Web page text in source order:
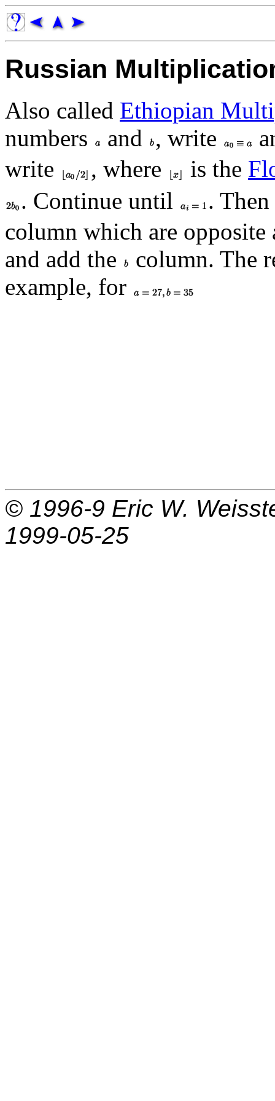
Russian
Also called Ethiopian
numbers
and , write
write
, where is the
. Continue until
.
column which are
and add the
column. The
example, for
© 1996-9 Eric W.
1999-05-25